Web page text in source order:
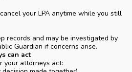
your LPA anytime while you still
records and may be investigated by
Guardian if concerns arise.
can act
your attorneys act: